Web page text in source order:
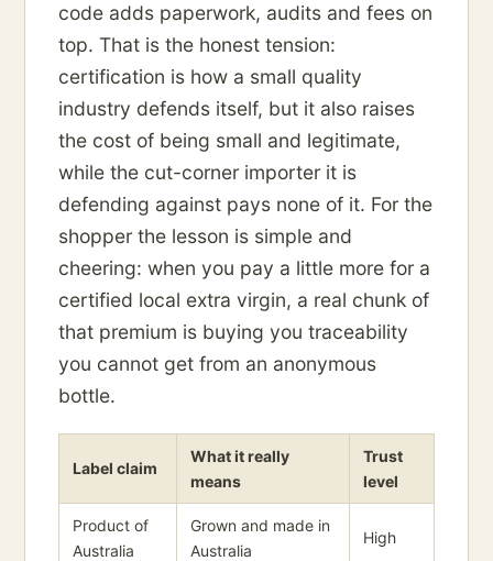
code adds paperwork, audits and fees on
top. That is the honest tension:
certification is how a small quality
industry defends itself, but it also raises
the cost of being small and legitimate,
while the cut-corner importer it is
defending against pays none of it. For the
shopper the lesson is simple and
cheering: when you pay a little more for a
certified local extra virgin, a real chunk of
that premium is buying you traceability
you cannot get from an anonymous
bottle.
Label claim
What it really
means
Trust
level
Product of
Australia
Grown and made in
Australia
High